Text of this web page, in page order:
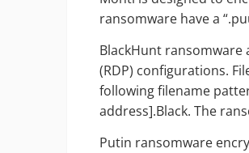
ransomware have a
BlackHunt ransomware
(RDP) configurations.
following filename
address].Black. The
Putin ransomware